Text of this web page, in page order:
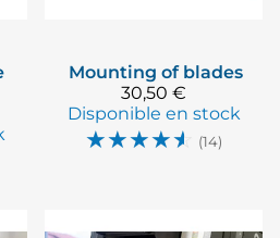
Mounting of blades
30,50 €
Disponible en stock
☆☆☆☆☆ (14)